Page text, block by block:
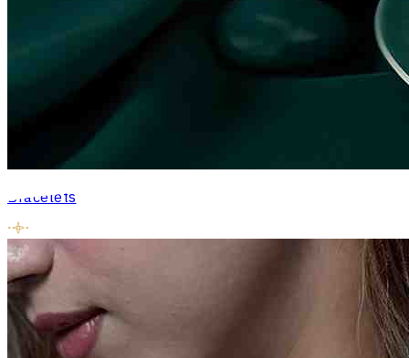
Bracelets